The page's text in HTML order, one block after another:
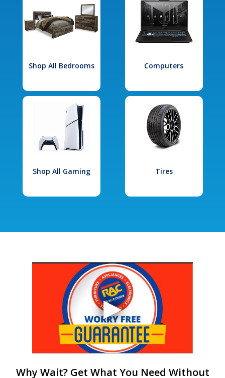
Shop All Bedrooms Computers
Shop All Gaming Tires
Why Wait? Get What You Need Without